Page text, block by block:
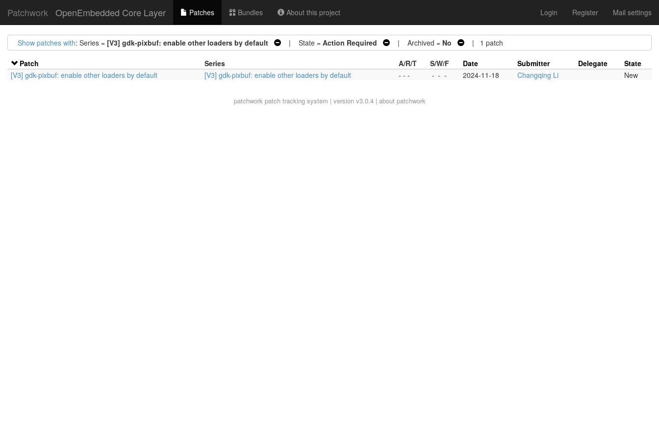
Patchwork OpenEmbedded Core Layer Patches Bundles About this project Login Register Mail settings
Show patches with: Series = [V3] gdk-pixbuf: enable other loaders by default | State = Action Required | Archived = No | 1 patch
Patch Series A/R/T S/W/F Date Submitter Delegate
State
[V3] gdk-pixbuf: enable other loaders by default
[V3] gdk-pixbuf: enable other loaders by default - - - - - - 2024-11-18 Changqing Li New
patchworkpatch tracking system | version v3.0.4 | about patchwork